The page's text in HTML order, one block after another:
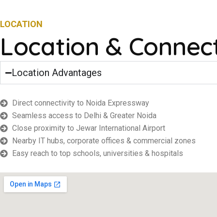
LOCATION
Location &
Location Advantages
Direct connectivity to Noida Expressway
Seamless access to Delhi & Greater Noida
Close proximity to Jewar International Airport
Nearby IT hubs, corporate offices & commercial zones
Easy reach to top schools, universities & hospitals